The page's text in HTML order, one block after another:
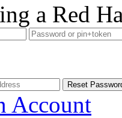
a Red
Account